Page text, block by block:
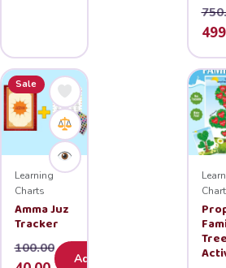
was:
Sale
Learning
Charts
Amma Juz
Tracker
100.00
Add
Tree